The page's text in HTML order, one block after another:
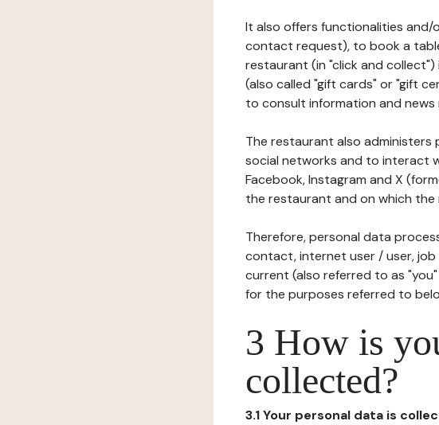
It also offers functionalities
contact request), to book a
restaurant (in "click and
(also called "gift cards" or "gift
to consult information and
The restaurant also
social networks and to interact
Facebook, Instagram and X
the restaurant and on which
Therefore, personal data
contact, internet user / user,
current (also referred to as
for the purposes referred to
3 How is
collected?
3.1 Your personal data is